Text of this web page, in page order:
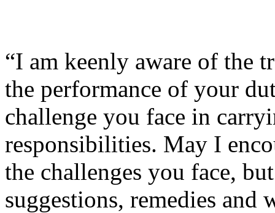
“I am keenly aware of the
the performance of your
challenge you face in
responsibilities. May I
the challenges you face,
suggestions, remedies and